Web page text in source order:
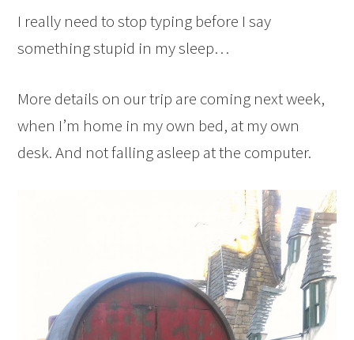
I really need to stop typing before I say
something stupid in my sleep…
More details on our trip are coming next week,
when I’m home in my own bed, at my own
desk. And not falling asleep at the computer.